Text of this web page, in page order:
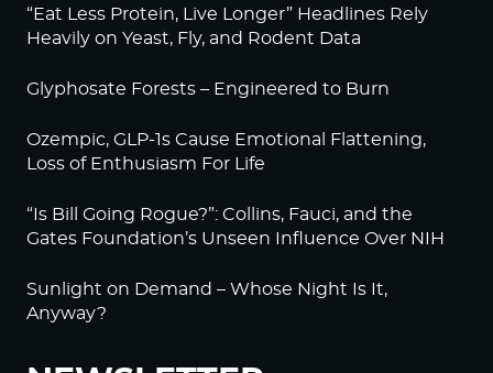
“Eat Less Protein, Live Longer” Headlines Rely
Heavily on Yeast, Fly, and Rodent Data
Glyphosate Forests – Engineered to Burn
Ozempic, GLP-1s Cause Emotional Flattening,
Loss of Enthusiasm For Life
“Is Bill Going Rogue?”: Collins, Fauci, and the
Gates Foundation’s Unseen Influence Over NIH
Sunlight on Demand – Whose Night Is It,
Anyway?